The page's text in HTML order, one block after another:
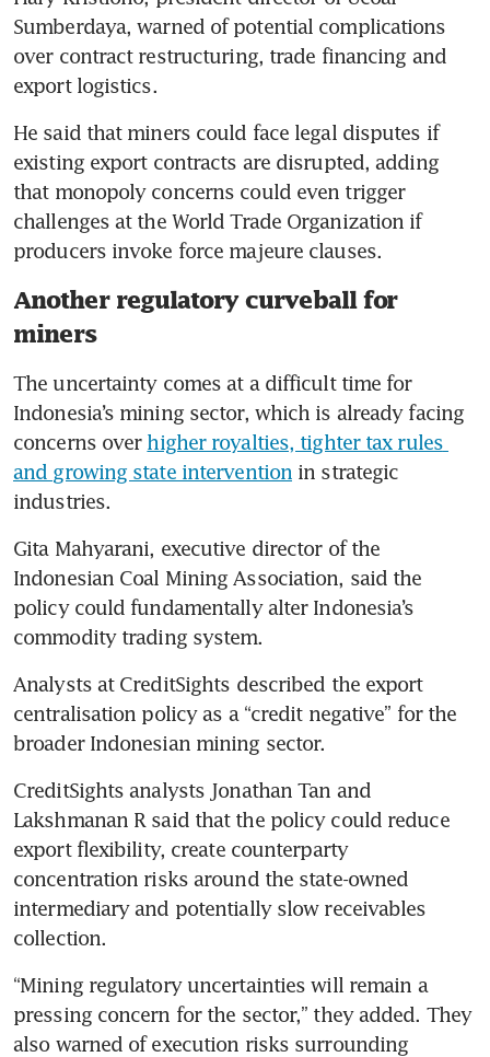
Sumberdaya, warned of potential complications
over contract restructuring, trade financing and
export logistics.
He said that miners could face legal disputes if
existing export contracts are disrupted, adding
that monopoly concerns could even trigger
challenges at the World Trade Organization if
producers invoke force majeure clauses.
Another regulatory curveball for
miners
The uncertainty comes at a difficult time for
Indonesia’s mining sector, which is already facing
concerns over higher royalties, tighter tax rules
and growing state intervention in strategic
industries.
Gita Mahyarani, executive director of the
Indonesian Coal Mining Association, said the
policy could fundamentally alter Indonesia’s
commodity trading system.
Analysts at CreditSights described the export
centralisation policy as a “credit negative” for the
broader Indonesian mining sector.
CreditSights analysts Jonathan Tan and
Lakshmanan R said that the policy could reduce
export flexibility, create counterparty
concentration risks around the state-owned
intermediary and potentially slow receivables
collection.
“Mining regulatory uncertainties will remain a
pressing concern for the sector,” they added. They
also warned of execution risks surrounding